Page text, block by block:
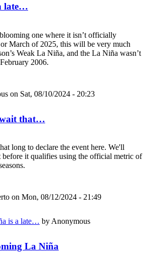
late…
one where it isn’t officially
March of 2025, this will be very much
Weak La Niña, and the La Niña wasn’t
2006.
on Sat, 08/10/2024 - 20:23
wait that…
long to declare the event here. We'll
before it qualifies using the official metric of
on Mon, 08/12/2024 - 21:49
is a late… by Anonymous
La Niña